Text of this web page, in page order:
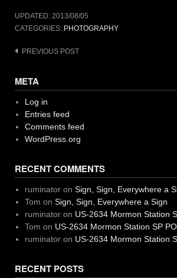
UPDATED: 2013/08/05
CATEGORIES: PHOTOGRAPHY
Post
PREVIOUS POST
META
Log in
Entries feed
Comments feed
WordPress.org
RECENT COMMENTS
ruminatoron Sign, Sign, Everywhere a
Tom on Sign, Sign, Everywhere a Sign
ruminatoron US-2634 Mormon Station
Tom on US-2634 Mormon Station SP
ruminatoron US-2634 Mormon Station
RECENT POSTS